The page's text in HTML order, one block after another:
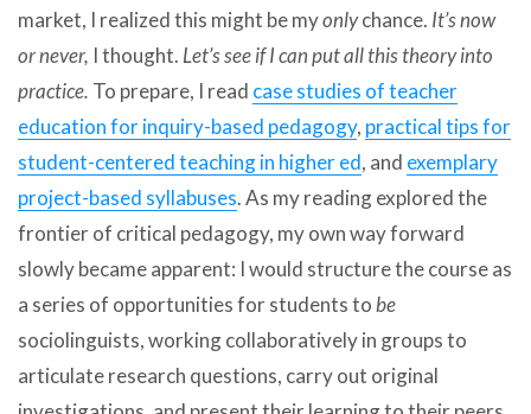
market, I realized this might be myonlychance. It’s now
or never, I thought. Let’s see if I can put all this theory into
practice. To prepare, I read case studies of teacher
education for inquiry-based pedagogy, practical tips for
student-centered teaching in higher ed, and exemplary
project-based syllabuses. As my reading explored the
frontier of critical pedagogy, my own way forward
slowly became apparent: I would structure the course as
a series of opportunities for students tobe
sociolinguists, working collaboratively in groups to
articulate research questions, carry out original